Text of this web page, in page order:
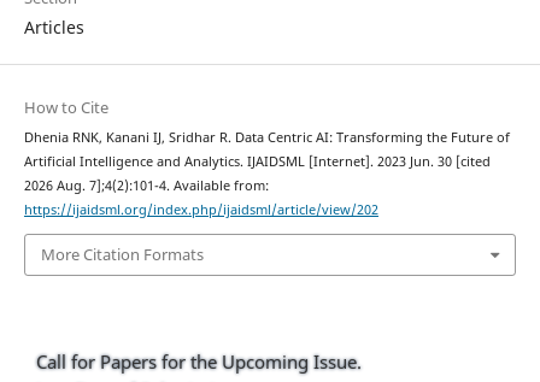
Articles
How to Cite
Dhenia RNK, Kanani IJ, Sridhar R. Data Centric AI: Transforming the Future of
Artificial Intelligence and Analytics. IJAIDSML [Internet]. 2023 Jun. 30 [cited
2026 Aug. 7];4(2):101-4. Available from:
https://ijaidsml.org/index.php/ijaidsml/article/view/202
More Citation Formats
Call for Papers for the Upcoming Issue.